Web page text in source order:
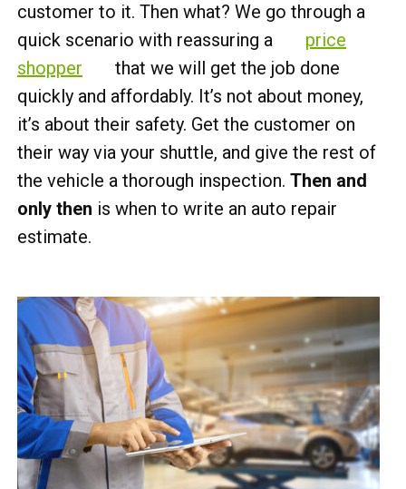
customer to it. Then what? We go through a
quick scenario with reassuring a
price
shopper
that we will get the job done
quickly and affordably. It’s not about money,
it’s about their safety. Get the customer on
their way via your shuttle, and give the rest of
the vehicle a thorough inspection. Then and
only then is when to write an auto repair
estimate.